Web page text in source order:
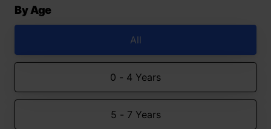
By Age
All
0 - 4 Years
5 - 7 Years